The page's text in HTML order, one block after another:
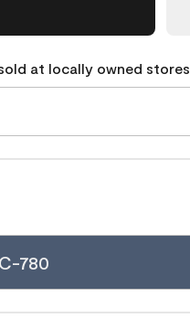
at locally owned stores
780